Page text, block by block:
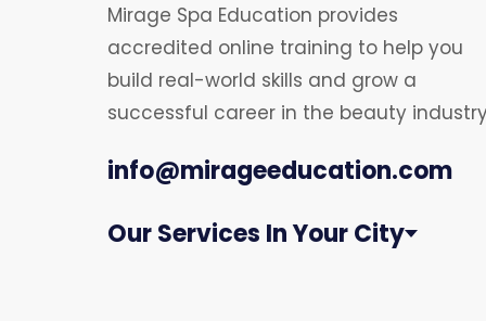
Mirage Spa Education provides
accredited online training to help you
build real-world skills and grow a
successful career in the beauty
info@mirageeducation.com
Our Services In Your City